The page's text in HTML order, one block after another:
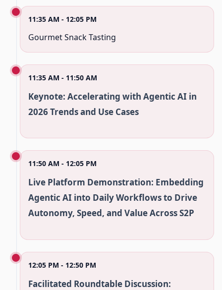
11:35 AM - 12:05 PM
Gourmet Snack Tasting
11:35 AM - 11:50 AM
Keynote: Accelerating with Agentic AI in
2026 Trends and Use Cases
11:50 AM - 12:05 PM
Live Platform Demonstration: Embedding
Agentic AI into Daily Workflows to Drive
Autonomy, Speed, and Value Across S2P
12:05 PM - 12:50 PM
Facilitated Roundtable Discussion: